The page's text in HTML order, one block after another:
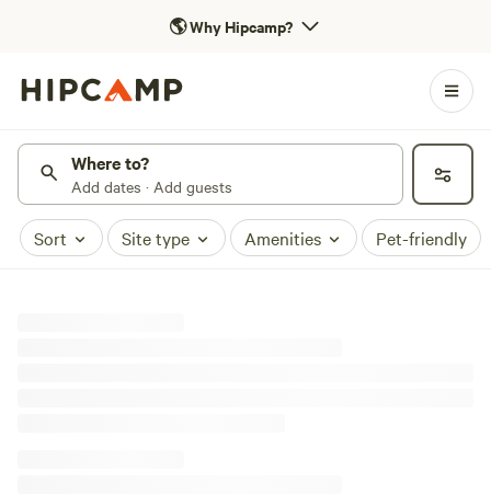
🌎Why Hipcamp?
Where to?
Add dates · Add guests
Sort Site type Amenities Pet-friendly